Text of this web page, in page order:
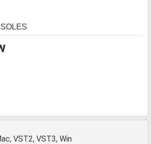
VST2, VST3, Win